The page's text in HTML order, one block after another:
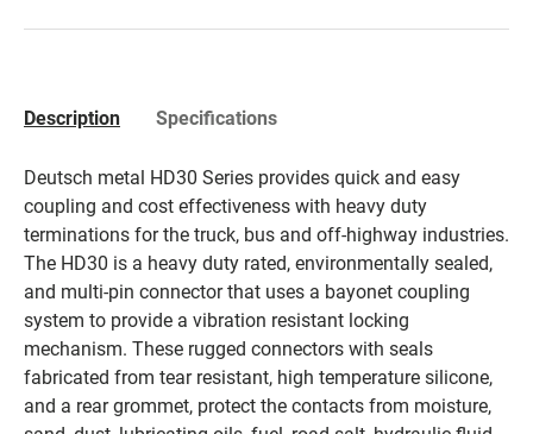
Description Specifications
Deutsch metal HD30 Series provides quick and easy
coupling and cost effectiveness with heavy duty
terminations for the truck, bus and off-highway industries.
The HD30 is a heavy duty rated, environmentally sealed,
and multi-pin connector that uses a bayonet coupling
system to provide a vibration resistant locking
mechanism. These rugged connectors with seals
fabricated from tear resistant, high temperature silicone,
and a rear grommet, protect the contacts from moisture,